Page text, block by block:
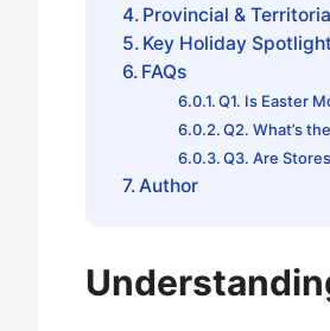
Provincial &
Key Holiday
FAQs
Q1. Is Easter
Q2. What’s
Q3. Are
Author